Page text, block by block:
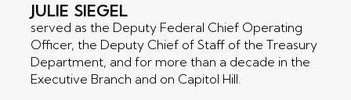
JULIE SIEGEL
served as the Deputy Federal Chief Operating
Officer, the Deputy Chief of Staff of the Treasury
Department, and for more than a decade in the
Executive Branch and on Capitol Hill.